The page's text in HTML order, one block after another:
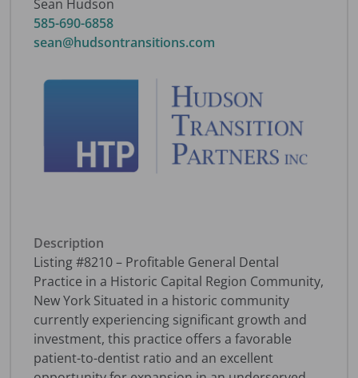
Sean Hudson
585-690-6858
sean@hudsontransitions.com
Description
Listing #8210 – Profitable General Dental
Practice in a Historic Capital Region Community,
New York Situated in a historic community
currently experiencing significant growth and
investment, this practice offers a favorable
patient-to-dentist ratio and an excellent